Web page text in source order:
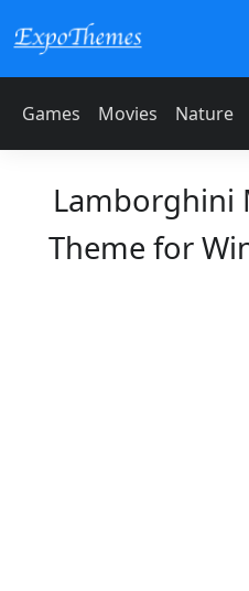
Games Movies Nature
Lamborghini
Theme for